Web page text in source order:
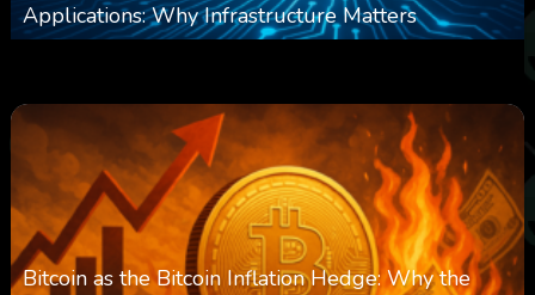
Applications: Why Infrastructure Matters
Bitcoin as the Bitcoin Inflation Hedge: Why the